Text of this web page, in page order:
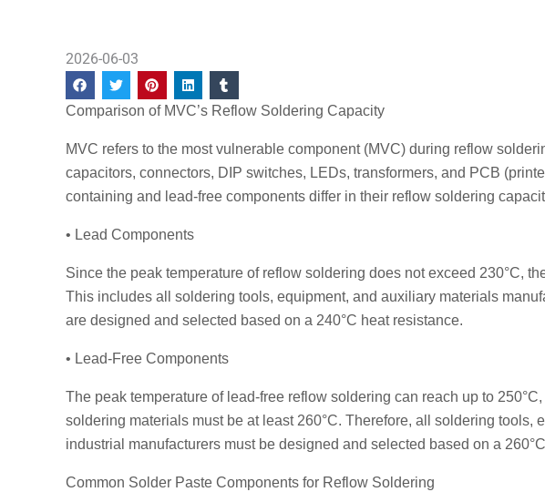
2026-06-03
Comparison of MVC’s Reflow Soldering Capacity
MVC refers to the most vulnerable component (MVC) during reflow
capacitors, connectors, DIP switches, LEDs, transformers, and PCB
containing and lead-free components differ in their reflow soldering
• Lead Components
Since the peak temperature of reflow soldering does not exceed 230°C,
This includes all soldering tools, equipment, and auxiliary materials
are designed and selected based on a 240°C heat resistance.
• Lead-Free Components
The peak temperature of lead-free reflow soldering can reach up to
soldering materials must be at least 260°C. Therefore, all soldering tools,
industrial manufacturers must be designed and selected based on a
Common Solder Paste Components for Reflow Soldering